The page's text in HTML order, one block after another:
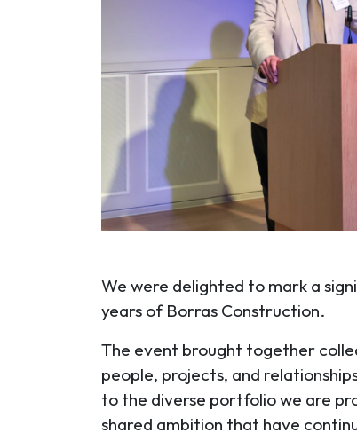
We were delighted to mark a
years of Borras Construction.
The event brought together
people, projects, and
to the diverse portfolio we are
shared ambition that have